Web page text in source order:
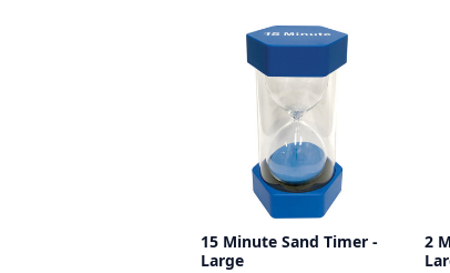
15 Minute Sand Timer -
Large
2